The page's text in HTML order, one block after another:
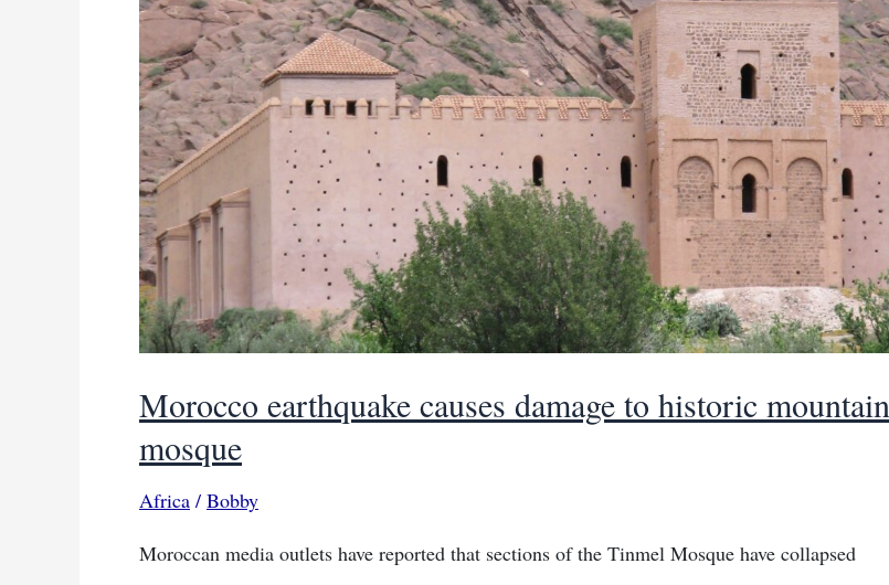
Morocco earthquake causes damage to historic mountain
mosque
Africa / Bobby
Moroccan media outlets have reported that sections of the Tinmel Mosque have collapsed